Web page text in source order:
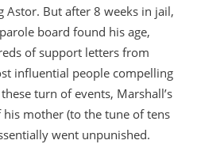
But after 8 weeks in jail,
board found his age,
of support letters from
influential people compelling
turn of events, Marshall’s
mother (to the tune of tens
went unpunished.